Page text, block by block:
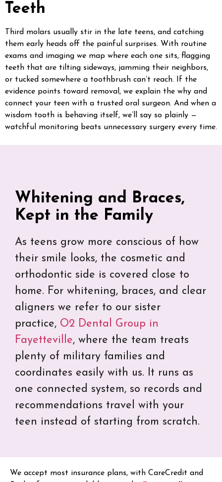
Teeth
Third molars usually stir in the late teens, and catching
them early heads off the painful surprises. With routine
exams and imaging we map where each one sits, flagging
teeth that are tilting sideways, jamming their neighbors,
or tucked somewhere a toothbrush can’t reach. If the
evidence points toward removal, we explain the why and
connect your teen with a trusted oral surgeon. And when a
wisdom tooth is behaving itself, we’ll say so plainly —
watchful monitoring beats unnecessary surgery every time.
Whitening and Braces,
Kept in the Family
As teens grow more conscious of how
their smile looks, the cosmetic and
orthodontic side is covered close to
home. For whitening, braces, and clear
aligners we refer to our sister
practice, O2 Dental Group in
Fayetteville, where the team treats
plenty of military families and
coordinates easily with us. It runs as
one connected system, so records and
recommendations travel with your
teen instead of starting from scratch.
We accept most insurance plans, with CareCredit and